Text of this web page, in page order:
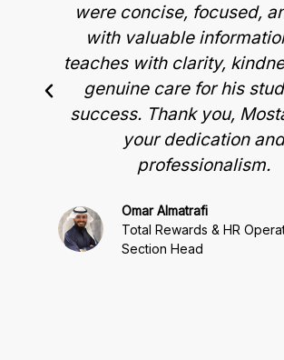
were concise, focused,
with valuable
teaches with clarity,
genuine care for his
success. Thank you,
your dedication and
professionalism.
Omar Almatrafi
Total Rewards & HR
Section Head